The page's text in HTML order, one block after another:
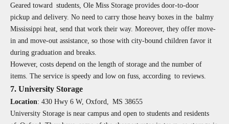
Geared toward students, Ole Miss Storage provides door-to-door
pickup and delivery. No need to carry those heavy boxes in the balmy
Mississippi heat, send that work their way. Moreover, they offer move-
in and move-out assistance, so those with city-bound children favor it
during graduation and breaks.
However, costs depend on the length of storage and the number of
items. The service is speedy and low on fuss, according to reviews.
7. University Storage
Location: 430 Hwy 6 W, Oxford, MS 38655
University Storage is near campus and open to students and residents